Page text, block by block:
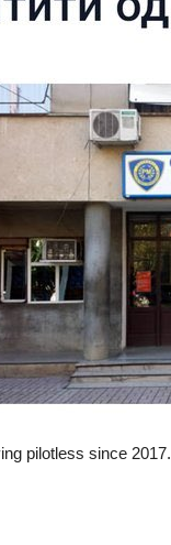
pilotless since 2017.